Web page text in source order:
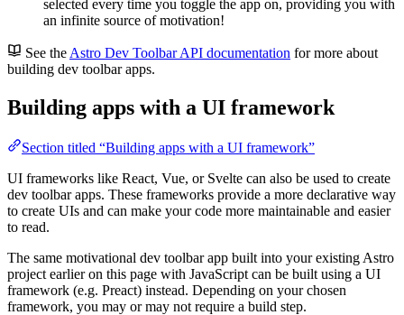
selected every time you toggle the app on, providing you with
an infinite source of motivation!
See the Astro Dev Toolbar API documentation for more about
building dev toolbar apps.
Building apps with a UI framework
Section titled “Building apps with a UI framework”
UI frameworks like React, Vue, or Svelte can also be used to create
dev toolbar apps. These frameworks provide a more declarative way
to create UIs and can make your code more maintainable and easier
to read.
The same motivational dev toolbar app built into your existing Astro
project earlier on this page with JavaScript can be built using a UI
framework (e.g. Preact) instead. Depending on your chosen
framework, you may or may not require a build step.